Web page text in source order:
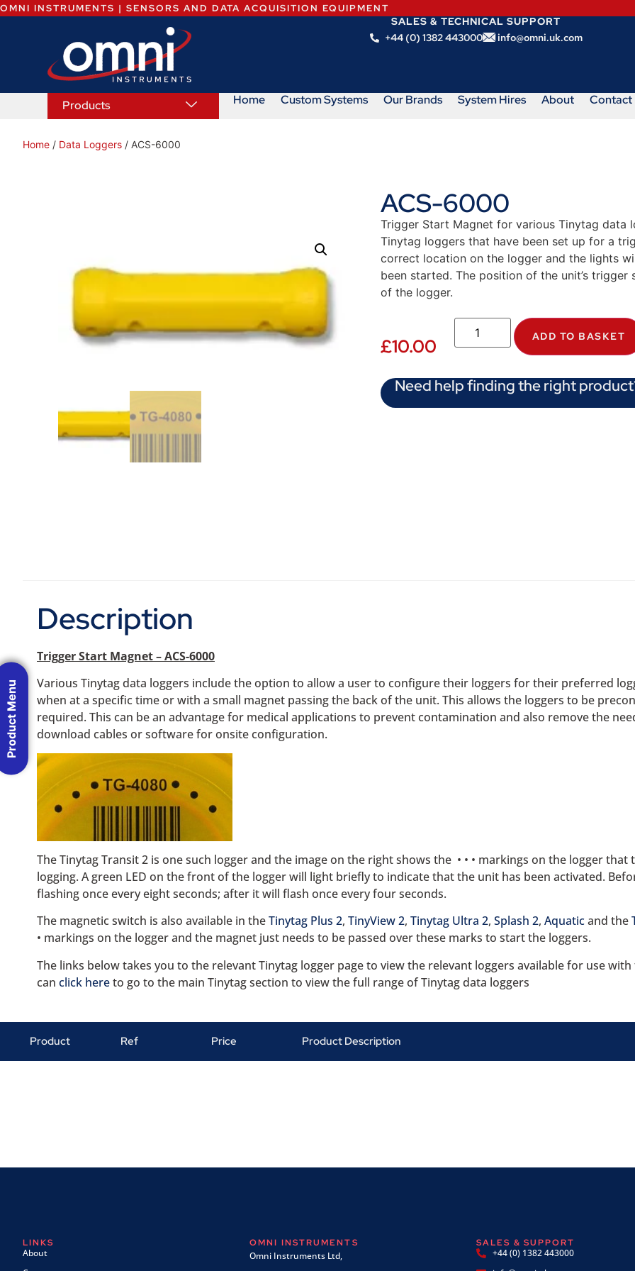
OMNI INSTRUMENTS | SENSORS AND DATA ACQUISITION EQUIPMENT
SALES & TECHNICAL SUPPORT
+44 (0) 1382 443000
info@omni.uk.com
Products Home Custom Systems Our Brands System Hires About Contact
Home / Data Loggers / ACS-6000
ACS-6000
Trigger Start Magnet for various Tinytag data
Tinytag loggers that have been set up for a
correct location on the logger and the lights
been started. The position of the unit’s
of the logger.
£10.00 ADD TO BASKET
Need help finding the right
Description
Trigger Start Magnet – ACS-6000
Various Tinytag data loggers include the option to allow a user to configure their loggers for their preferred
when at a specific time or with a small magnet passing the back of the unit. This allows the loggers to be
required. This can be an advantage for medical applications to prevent contamination and also remove the
download cables or software for onsite configuration.
The Tinytag Transit 2 is one such logger and the image on the right shows the • • • markings on the logger
logging. A green LED on the front of the logger will light briefly to indicate that the unit has been activated.
flashing once every eight seconds; after it will flash once every four seconds.
The magnetic switch is also available in theTinytag Plus 2, TinyView 2, Tinytag Ultra 2, Splash 2, Aquaticand the
• markings on the logger and the magnet just needs to be passed over these marks to start the loggers.
The links below takes you to the relevant Tinytag logger page to view the relevant loggers available for use
can click hereto go to the main Tinytag section to view the full range of Tinytag data loggers
Product Ref Price Product Description
LINKS
About
OMNI INSTRUMENTS
Omni Instruments Ltd,
SALES & SUPPORT
+44 (0) 1382 443000
Product Menu